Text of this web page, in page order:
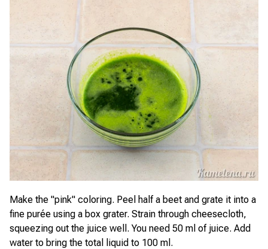
Make the "pink" coloring. Peel half a beet and grate it into a
fine purée using a box grater. Strain through cheesecloth,
squeezing out the juice well. You need 50 ml of juice. Add
water to bring the total liquid to 100 ml.